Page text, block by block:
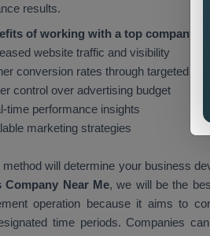
results.
of working with a top company
website traffic and visibility
conversion rates through targeted ads
control over advertising budget
time performance insights
marketing strategies
method will determine your business
Company Near Me, we will be the
operation because it aims to
time periods. Companies